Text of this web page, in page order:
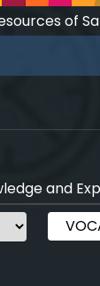
of
that
and